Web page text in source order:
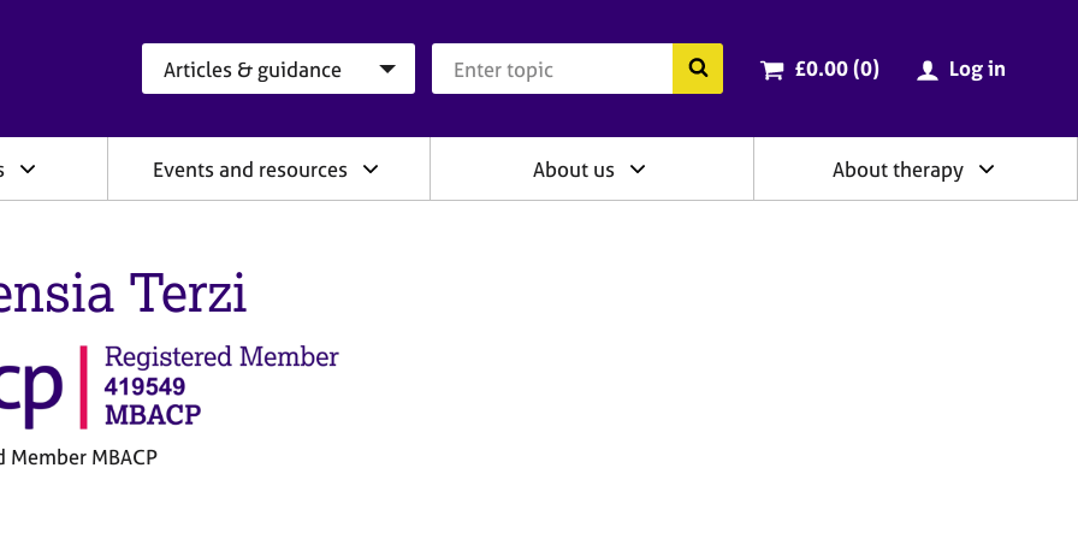
Search the BACP website
Cart total:
£0.00 (0items
) Log in
Events and resources About us About therapy
Terzi
Member MBACP